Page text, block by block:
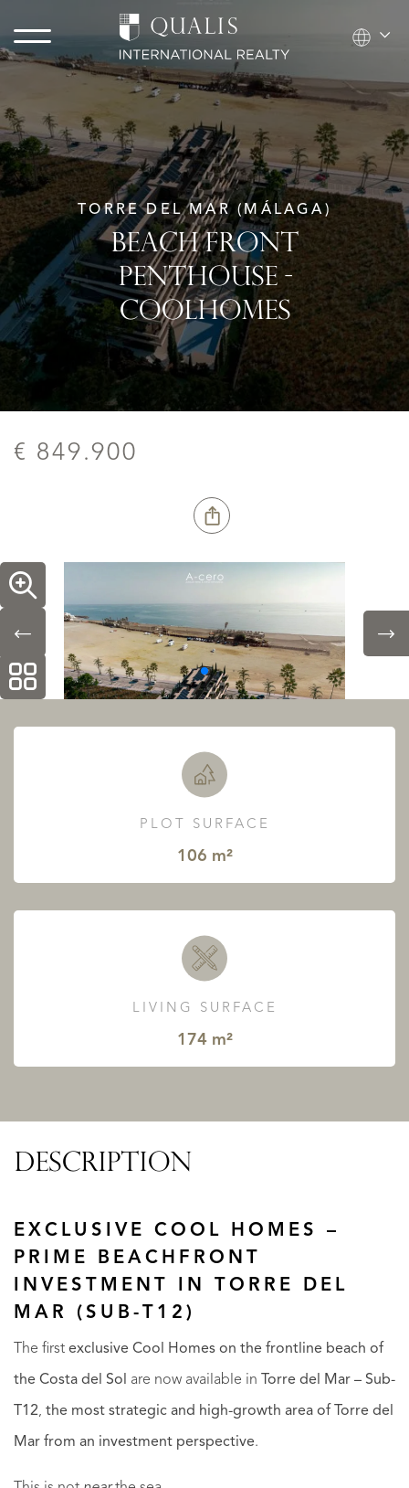
TORRE DEL MAR (MÁLAGA)
BEACH FRONT
PENTHOUSE -
COOLHOMES
€ 849.900
PLOT SURFACE
106 m²
LIVING SURFACE
174 m²
DESCRIPTION
EXCLUSIVE COOL HOMES –
PRIME BEACHFRONT
INVESTMENT IN TORRE DEL
MAR (SUB-T12)
The first exclusive Cool Homes on the frontline beach of
the Costa del Sol are now available in Torre del Mar – Sub-
T12, the most strategic and high-growth area of Torre del
Mar from an investment perspective.